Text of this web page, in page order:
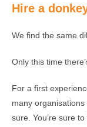
Hire a
We find the same
Only this time
For a first
many
sure. You’re sure